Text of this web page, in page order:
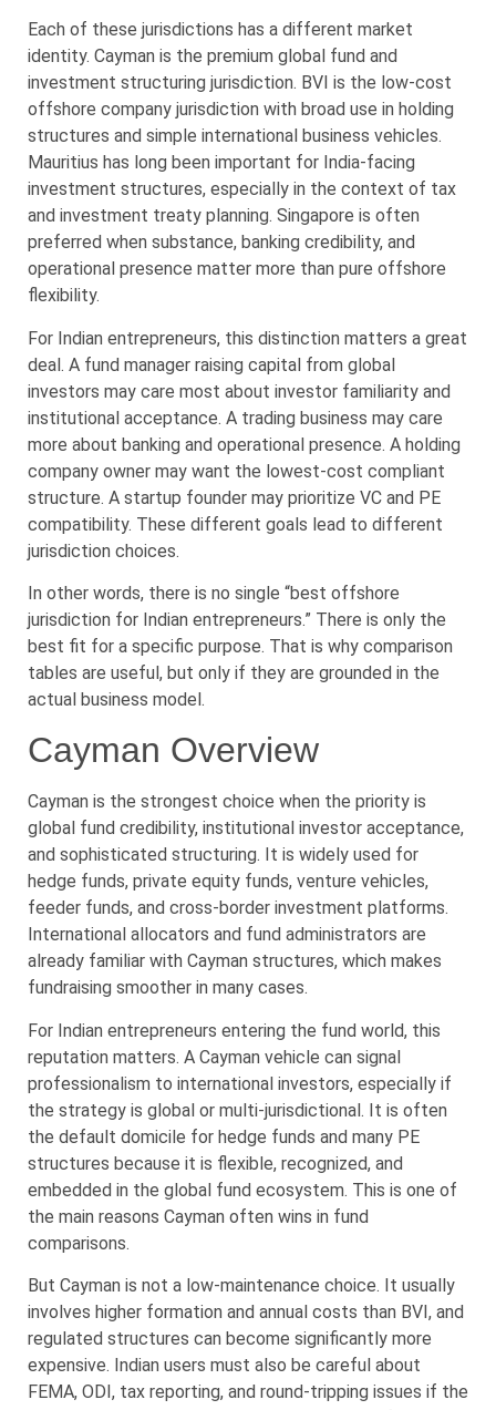
Each of these jurisdictions has a different market
identity. Cayman is the premium global fund and
investment structuring jurisdiction. BVI is the low-cost
offshore company jurisdiction with broad use in holding
structures and simple international business vehicles.
Mauritius has long been important for India-facing
investment structures, especially in the context of tax
and investment treaty planning. Singapore is often
preferred when substance, banking credibility, and
operational presence matter more than pure offshore
flexibility.
For Indian entrepreneurs, this distinction matters a great
deal. A fund manager raising capital from global
investors may care most about investor familiarity and
institutional acceptance. A trading business may care
more about banking and operational presence. A holding
company owner may want the lowest-cost compliant
structure. A startup founder may prioritize VC and PE
compatibility. These different goals lead to different
jurisdiction choices.
In other words, there is no single “best offshore
jurisdiction for Indian entrepreneurs.” There is only the
best fit for a specific purpose. That is why comparison
tables are useful, but only if they are grounded in the
actual business model.
Cayman Overview
Cayman is the strongest choice when the priority is
global fund credibility, institutional investor acceptance,
and sophisticated structuring. It is widely used for
hedge funds, private equity funds, venture vehicles,
feeder funds, and cross-border investment platforms.
International allocators and fund administrators are
already familiar with Cayman structures, which makes
fundraising smoother in many cases.
For Indian entrepreneurs entering the fund world, this
reputation matters. A Cayman vehicle can signal
professionalism to international investors, especially if
the strategy is global or multi-jurisdictional. It is often
the default domicile for hedge funds and many PE
structures because it is flexible, recognized, and
embedded in the global fund ecosystem. This is one of
the main reasons Cayman often wins in fund
comparisons.
But Cayman is not a low-maintenance choice. It usually
involves higher formation and annual costs than BVI, and
regulated structures can become significantly more
expensive. Indian users must also be careful about
FEMA, ODI, tax reporting, and round-tripping issues if the